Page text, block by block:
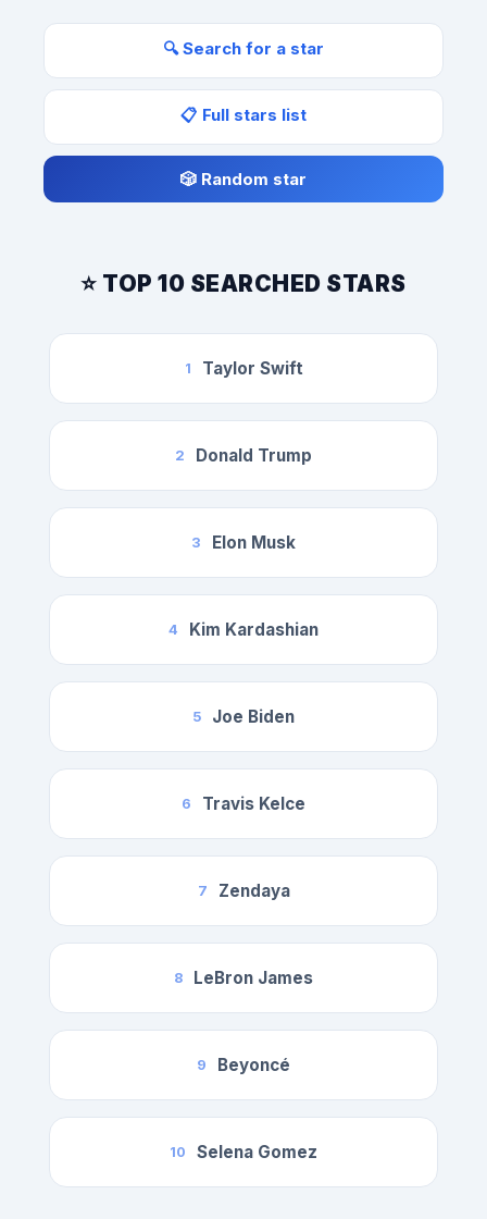
🔍 Search for a star
📋 Full stars list
🎲 Random star
⭐ TOP 10 SEARCHED STARS
1 Taylor Swift
2 Donald Trump
3 Elon Musk
4 Kim Kardashian
5 Joe Biden
6 Travis Kelce
7 Zendaya
8 LeBron James
9 Beyoncé
10 Selena Gomez